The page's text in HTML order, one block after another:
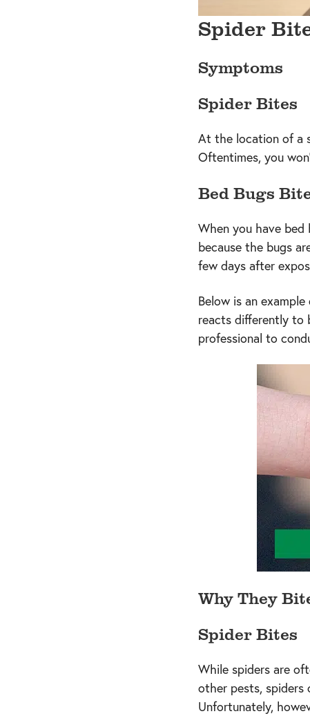
Spider
Symptoms
Spider Bites
At the location of a
Oftentimes, you
Bed Bugs
When you have bed
because the bugs
few days after
Below is an
reacts differently to
professional to
Why They
Spider Bites
While spiders are
other pests,
Unfortunately,